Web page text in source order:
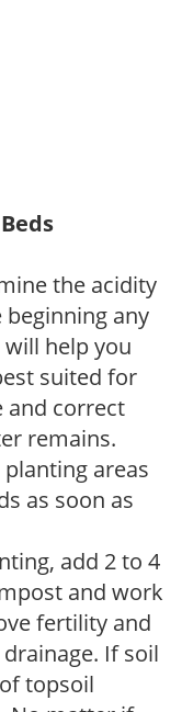
the acidity
any
help you
suited for
and correct
remains.
areas
as soon as
add 2 to 4
and work
fertility and
If soil
topsoil